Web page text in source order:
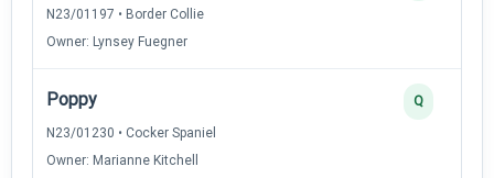
N23/01197 • Border Collie
Owner: Lynsey Fuegner
Poppy
N23/01230 • Cocker Spaniel
Owner: Marianne Kitchell
Q